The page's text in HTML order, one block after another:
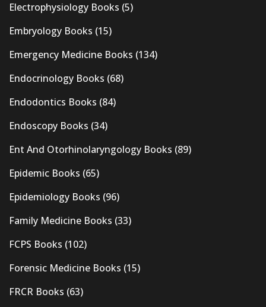
Electrophysiology Books (5)
Embryology Books (15)
Emergency Medicine Books (134)
Endocrinology Books (68)
Endodontics Books (84)
Endoscopy Books (34)
Ent And Otorhinolaryngology Books (89)
Epidemic Books (65)
Epidemiology Books (96)
Family Medicine Books (33)
FCPS Books (102)
Forensic Medicine Books (15)
FRCR Books (63)